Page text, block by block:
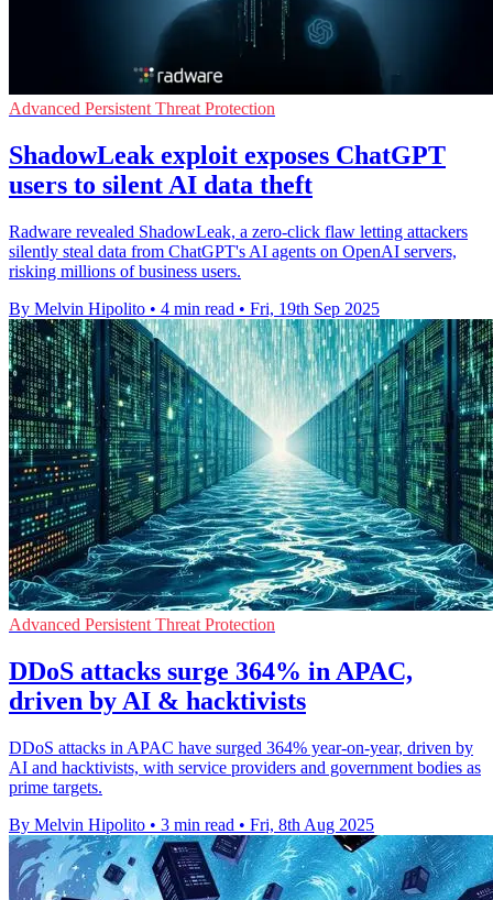
Advanced Persistent Threat Protection
ShadowLeak exploit exposes ChatGPT
users to silent AI data theft
Radware revealed ShadowLeak, a zero-click flaw letting attackers
silently steal data from ChatGPT's AI agents on OpenAI servers,
risking millions of business users.
By Melvin Hipolito • 4 min read • Fri, 19th Sep 2025
Advanced Persistent Threat Protection
DDoS attacks surge 364% in APAC,
driven by AI & hacktivists
DDoS attacks in APAC have surged 364% year-on-year, driven by
AI and hacktivists, with service providers and government bodies as
prime targets.
By Melvin Hipolito • 3 min read • Fri, 8th Aug 2025